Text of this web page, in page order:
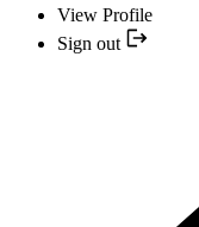
View Profile
Sign out